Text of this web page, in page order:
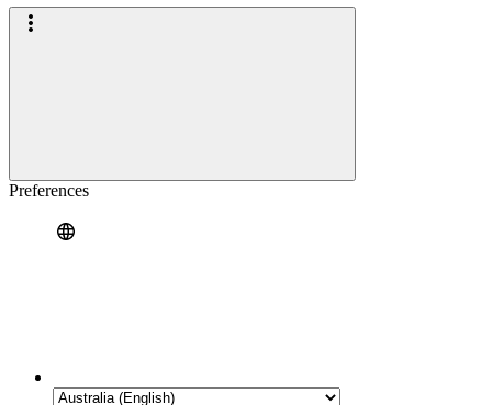
Preferences